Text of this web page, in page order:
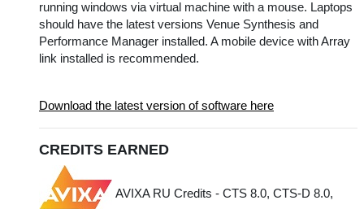
running windows via virtual machine with a mouse. Laptops
should have the latest versions Venue Synthesis and
Performance Manager installed. A mobile device with Array
link installed is recommended.
Download the latest version of software here
CREDITS EARNED
AVIXA RU Credits - CTS 8.0, CTS-D 8.0,